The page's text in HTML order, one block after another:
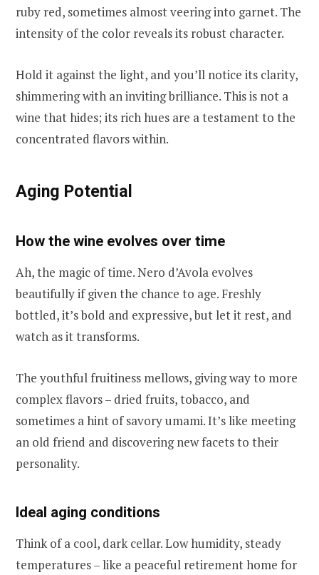
ruby red, sometimes almost veering into garnet. The
intensity of the color reveals its robust character.
Hold it against the light, and you’ll notice its clarity,
shimmering with an inviting brilliance. This is not a
wine that hides; its rich hues are a testament to the
concentrated flavors within.
Aging Potential
How the wine evolves over time
Ah, the magic of time. Nero d’Avola evolves
beautifully if given the chance to age. Freshly
bottled, it’s bold and expressive, but let it rest, and
watch as it transforms.
The youthful fruitiness mellows, giving way to more
complex flavors – dried fruits, tobacco, and
sometimes a hint of savory umami. It’s like meeting
an old friend and discovering new facets to their
personality.
Ideal aging conditions
Think of a cool, dark cellar. Low humidity, steady
temperatures – like a peaceful retirement home for